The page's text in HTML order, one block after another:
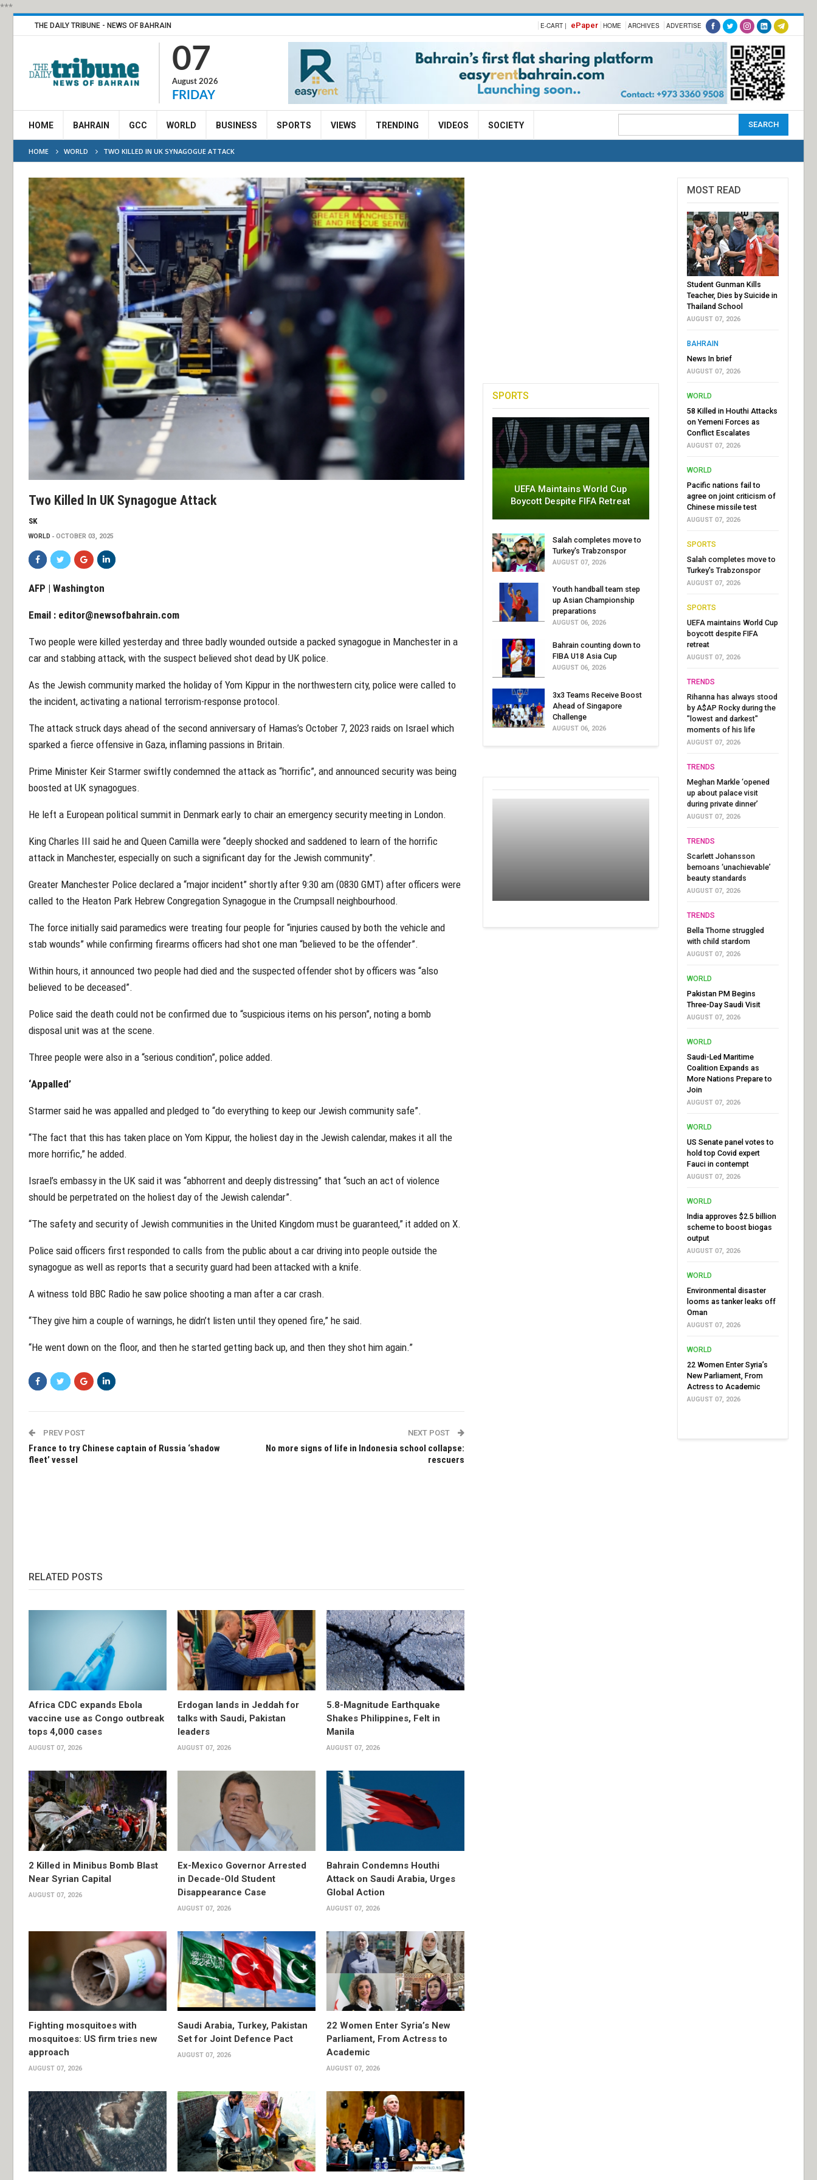
***
THE DAILY TRIBUNE - NEWS OF BAHRAIN E-CART | ePaper HOME ARCHIVES ADVERTISE
07
August 2026
FRIDAY
HOME BAHRAIN GCC WORLD BUSINESS SPORTS VIEWS TRENDING VIDEOS SOCIETY
HOME WORLD TWO KILLED IN UK SYNAGOGUE ATTACK
Two Killed In UK Synagogue Attack
SK
WORLD OCTOBER 03, 2025
AFP | Washington
Email : editor@newsofbahrain.com
Two people were killed yesterday and three badly wounded outside a packed synagogue in Manchester in a
car and stabbing attack, with the suspect believed shot dead by UK police.
As the Jewish community marked the holiday of Yom Kippur in the northwestern city, police were called to
the incident, activating a national terrorism-response protocol.
The attack struck days ahead of the second anniversary of Hamas’s October 7, 2023 raids on Israel which
sparked a fierce offensive in Gaza, inflaming passions in Britain.
Prime Minister Keir Starmer swiftly condemned the attack as “horrific”, and announced security was being
boosted at UK synagogues.
He left a European political summit in Denmark early to chair an emergency security meeting in London.
King Charles III said he and Queen Camilla were “deeply shocked and saddened to learn of the horrific
attack in Manchester, especially on such a significant day for the Jewish community”.
Greater Manchester Police declared a “major incident” shortly after 9:30 am (0830 GMT) after officers were
called to the Heaton Park Hebrew Congregation Synagogue in the Crumpsall neighbourhood.
The force initially said paramedics were treating four people for “injuries caused by both the vehicle and
stab wounds” while confirming firearms officers had shot one man “believed to be the offender”.
Within hours, it announced two people had died and the suspected offender shot by officers was “also
believed to be deceased”.
Police said the death could not be confirmed due to “suspicious items on his person”, noting a bomb
disposal unit was at the scene.
Three people were also in a “serious condition”, police added.
‘Appalled’
Starmer said he was appalled and pledged to “do everything to keep our Jewish community safe”.
“The fact that this has taken place on Yom Kippur, the holiest day in the Jewish calendar, makes it all the
more horrific,” he added.
Israel’s embassy in the UK said it was “abhorrent and deeply distressing” that “such an act of violence
should be perpetrated on the holiest day of the Jewish calendar”.
“The safety and security of Jewish communities in the United Kingdom must be guaranteed,” it added on X.
Police said officers first responded to calls from the public about a car driving into people outside the
synagogue as well as reports that a security guard had been attacked with a knife.
A witness told BBC Radio he saw police shooting a man after a car crash.
“They give him a couple of warnings, he didn’t listen until they opened fire,” he said.
“He went down on the floor, and then he started getting back up, and then they shot him again.”
PREV POST
France to try Chinese captain of Russia ‘shadow
fleet’ vessel
NEXT POST
No more signs of life in Indonesia school collapse:
rescuers
RELATED POSTS
Africa CDC expands Ebola
vaccine use as Congo outbreak
tops 4,000 cases
AUGUST 07, 2026
Erdogan lands in Jeddah for
talks with Saudi, Pakistan
leaders
AUGUST 07, 2026
5.8-Magnitude Earthquake
Shakes Philippines, Felt in
Manila
AUGUST 07, 2026
2 Killed in Minibus Bomb Blast
Near Syrian Capital
AUGUST 07, 2026
Ex-Mexico Governor Arrested
in Decade-Old Student
Disappearance Case
AUGUST 07, 2026
Bahrain Condemns Houthi
Attack on Saudi Arabia, Urges
Global Action
AUGUST 07, 2026
Fighting mosquitoes with
mosquitoes: US firm tries new
approach
AUGUST 07, 2026
Saudi Arabia, Turkey, Pakistan
Set for Joint Defence Pact
AUGUST 07, 2026
22 Women Enter Syria’s New
Parliament, From Actress to
Academic
AUGUST 07, 2026
SPORTS
UEFA Maintains World Cup
Boycott Despite FIFA Retreat
Salah completes move to
Turkey's Trabzonspor
AUGUST 07, 2026
Youth handball team step
up Asian Championship
preparations
AUGUST 06, 2026
Bahrain counting down to
FIBA U18 Asia Cup
AUGUST 06, 2026
3x3 Teams Receive Boost
Ahead of Singapore
Challenge
AUGUST 06, 2026
MOST READ
Student Gunman Kills
Teacher, Dies by Suicide in
Thailand School
AUGUST 07, 2026
BAHRAIN
News In brief
AUGUST 07, 2026
WORLD
58 Killed in Houthi Attacks
on Yemeni Forces as
Conflict Escalates
AUGUST 07, 2026
WORLD
Pacific nations fail to
agree on joint criticism of
Chinese missile test
AUGUST 07, 2026
SPORTS
Salah completes move to
Turkey's Trabzonspor
AUGUST 07, 2026
SPORTS
UEFA maintains World Cup
boycott despite FIFA
retreat
AUGUST 07, 2026
TRENDS
Rihanna has always stood
by A$AP Rocky during the
"lowest and darkest"
moments of his life
AUGUST 07, 2026
TRENDS
Meghan Markle ‘opened
up about palace visit
during private dinner’
AUGUST 07, 2026
TRENDS
Scarlett Johansson
bemoans ‘unachievable’
beauty standards
AUGUST 07, 2026
TRENDS
Bella Thorne struggled
with child stardom
AUGUST 07, 2026
WORLD
Pakistan PM Begins
Three-Day Saudi Visit
AUGUST 07, 2026
WORLD
Saudi-Led Maritime
Coalition Expands as
More Nations Prepare to
Join
AUGUST 07, 2026
WORLD
US Senate panel votes to
hold top Covid expert
Fauci in contempt
AUGUST 07, 2026
WORLD
India approves $2.5 billion
scheme to boost biogas
output
AUGUST 07, 2026
WORLD
Environmental disaster
looms as tanker leaks off
Oman
AUGUST 07, 2026
WORLD
22 Women Enter Syria’s
New Parliament, From
Actress to Academic
AUGUST 07, 2026